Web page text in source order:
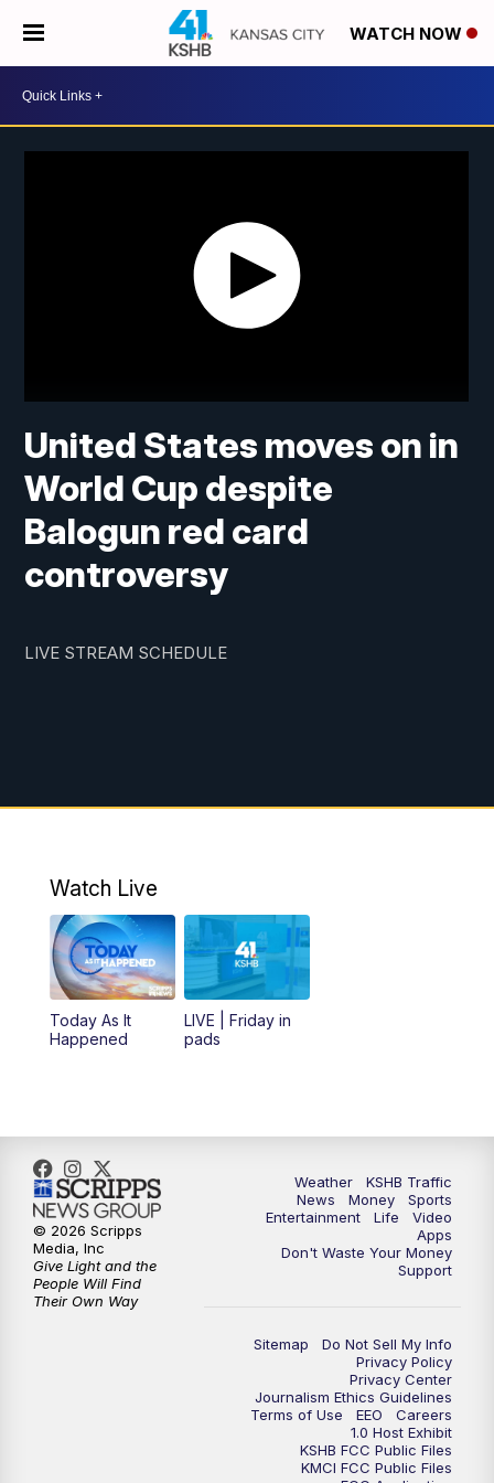
WATCH NOW
United States moves on in
World Cup despite
Balogun red card
controversy
LIVE STREAM SCHEDULE
Watch Live
Today As It
Happened
LIVE | Friday in
pads
Weather
KSHB Traffic
News
Money
Sports
Entertainment
Life
Video
Apps
Don't Waste Your Money
Support
Sitemap
Do Not Sell My Info
Privacy Policy
Privacy Center
Journalism Ethics Guidelines
Terms of Use
EEO
Careers
1.0 Host Exhibit
KSHB FCC Public Files
KMCI FCC Public Files
© 2026 Scripps
Media, Inc
Give Light and the
People Will Find
Their Own Way